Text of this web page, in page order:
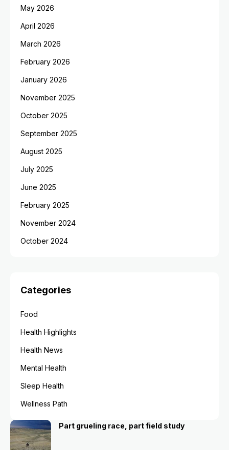
May 2026
April 2026
March 2026
February 2026
January 2026
November 2025
October 2025
September 2025
August 2025
July 2025
June 2025
February 2025
November 2024
October 2024
Categories
Food
Health Highlights
Health News
Mental Health
Sleep Health
Wellness Path
Part grueling race, part field study